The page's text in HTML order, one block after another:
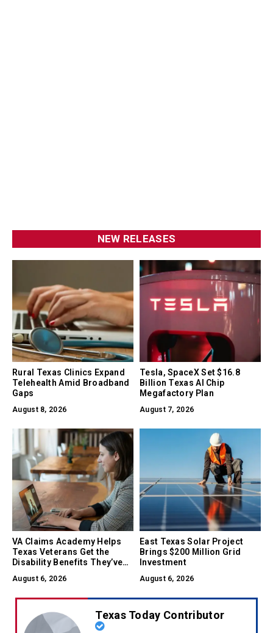
NEW RELEASES
Rural Texas Clinics Expand
Telehealth Amid Broadband
Gaps
August 8, 2026
Tesla, SpaceX Set $16.8
Billion Texas AI Chip
Megafactory Plan
August 7, 2026
VA Claims Academy Helps
Texas Veterans Get the
Disability Benefits They’ve
August 6, 2026
East Texas Solar Project
Brings $200 Million Grid
Investment
August 6, 2026
Texas Today Contributor